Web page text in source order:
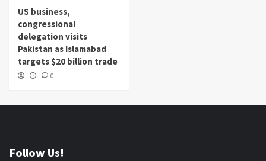
US business,
congressional
delegation visits
Pakistan as Islamabad
targets $20 billion trade
0
Follow Us!